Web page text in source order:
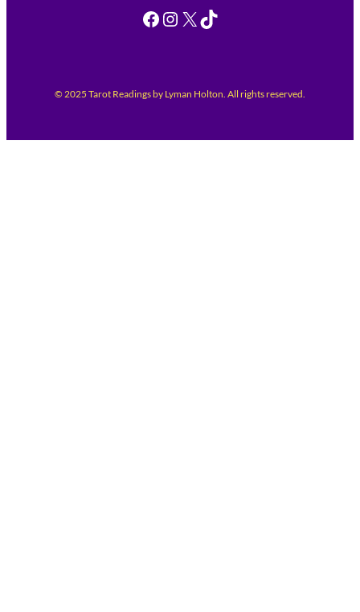
Facebook Instagram X TikTok
© 2025 Tarot Readings by Lyman Holton. All rights reserved.